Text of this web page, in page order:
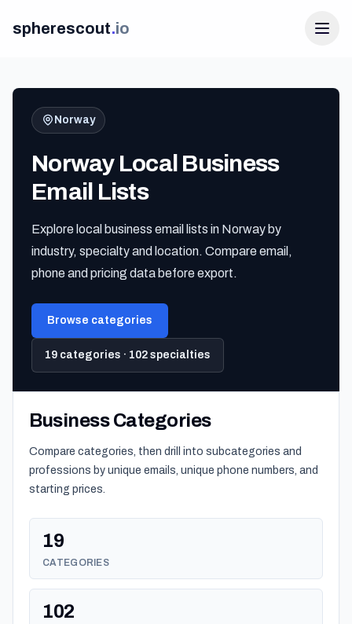
spherescout.io
Login
Get 100 Free Leads
Norway
Norway Local Business
Email Lists
Explore local business email lists in Norway by
industry, specialty and location. Compare email,
phone and pricing data before export.
Browse categories
19 categories · 102 specialties
Business Categories
Compare categories, then drill into subcategories and
professions by unique emails, unique phone numbers, and
starting prices.
19
CATEGORIES
102